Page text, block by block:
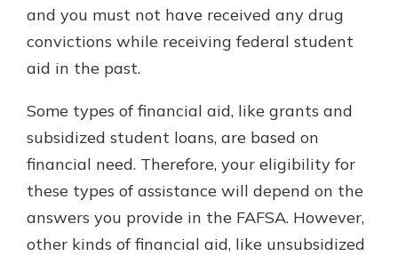
and you must not have received any drug
convictions while receiving federal student
aid in the past.
Some types of financial aid, like grants and
subsidized student loans, are based on
financial need. Therefore, your eligibility for
these types of assistance will depend on the
answers you provide in the FAFSA. However,
other kinds of financial aid, like unsubsidized